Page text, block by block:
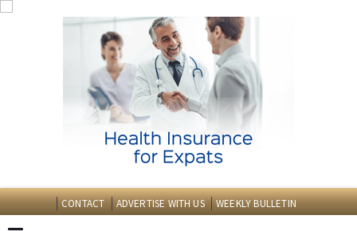
CONTACT ADVERTISE WITH US WEEKLY BULLETIN